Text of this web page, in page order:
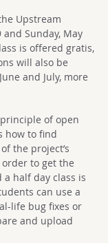
Upstream
Sunday, May
is offered gratis,
will also be
and July, more
of open
how to find
the project’s
to get the
half day class is
can use a
life bug fixes or
and upload